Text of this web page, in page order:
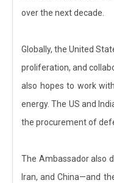
over the next decade.
Globally, the United
proliferation, and
also hopes to work
energy. The US and
the procurement of
The Ambassador also
Iran, and China—and